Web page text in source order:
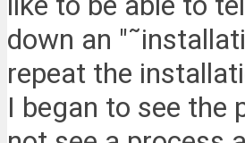
down an
repeat the
I began to see the